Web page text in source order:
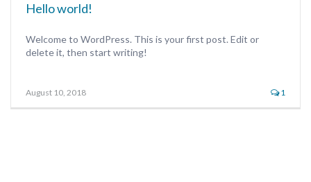
Hello world!
Welcome to WordPress. This is your first post. Edit or
delete it, then start writing!
August 10, 2018 1